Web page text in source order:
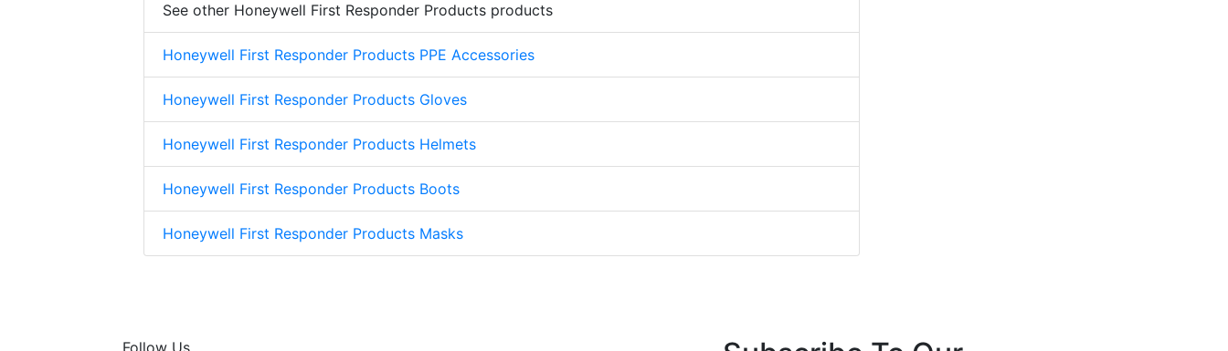
See other Honeywell First Responder Products products
Honeywell First Responder Products PPE Accessories
Honeywell First Responder Products Gloves
Honeywell First Responder Products Helmets
Honeywell First Responder Products Boots
Honeywell First Responder Products Masks